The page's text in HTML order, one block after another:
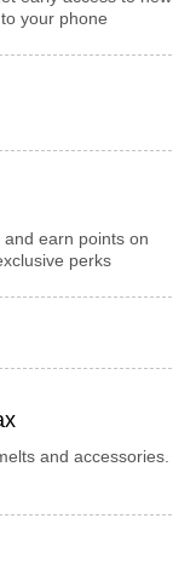
your phone
earn points on
perks
and accessories.